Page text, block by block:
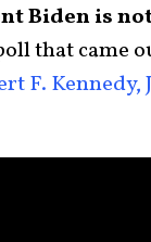
Biden is
that came
F. Kennedy,